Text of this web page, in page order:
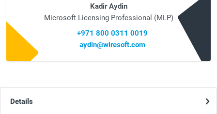
Kadir Aydin
Microsoft Licensing Professional (MLP)
+971 800 0311 0019
aydin@wiresoft.com
Details